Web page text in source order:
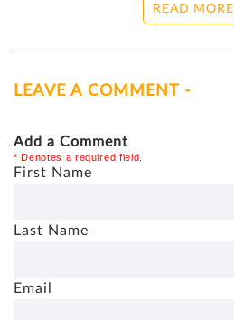
READ MORE
LEAVE A COMMENT -
Add a Comment
* Denotes a required field.
First Name
Last Name
Email